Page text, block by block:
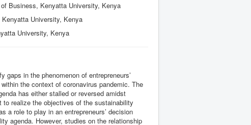
Business, Kenyatta University, Kenya
University, Kenya
University, Kenya
in the phenomenon of entrepreneurs’
the context of coronavirus pandemic. The
has either stalled or reversed amidst
realize the objectives of the sustainability
a role to play in an entrepreneurs’ decision
agenda. However, studies on the relationship